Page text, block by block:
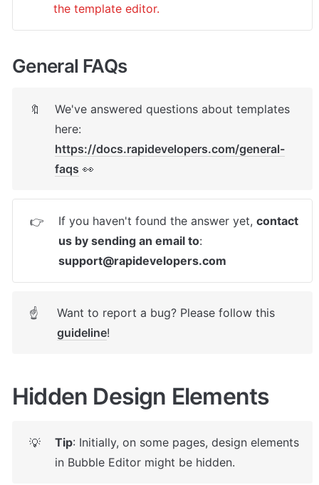
the template editor.
General FAQs
🔖
We've answered questions about templates
https://docs.rapidevelopers.com/general-
faqs 👀
👉 If you haven't found the answer yet, contact
us by sending an email to
support@rapidevelopers.com
☝
guideline!
Hidden Design Elements
💡 Tip: Initially, on some pages, design elements
in Bubble Editor might be hidden.